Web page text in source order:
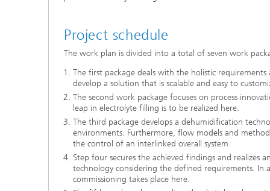
Project schedule
The work plan is divided into a total of seven work
The first package deals with the holistic requirements
develop a solution that is scalable and easy to
The second work package focuses on process
leap in electrolyte filling is to be realized here.
The third package develops a dehumidification
environments. Furthermore, flow models and
the control of an interlinked overall system.
Step four secures the achieved findings and realizes
technology considering the defined requirements. In
commissioning takes place here.